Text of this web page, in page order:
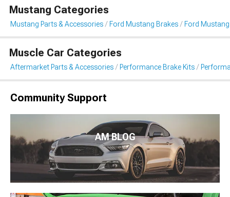
Mustang Categories
Mustang Parts & Accessories Ford Mustang Brakes Ford
Muscle Car Categories
Aftermarket Parts & Accessories Performance Brake Kits
Community Support
AM BLOG